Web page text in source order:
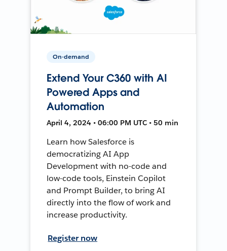
On-demand
Extend Your C360 with AI
Powered Apps and
Automation
April 4, 2024 • 06:00 PM UTC • 50 min
Learn how Salesforce is
democratizing AI App
Development with no-code and
low-code tools, Einstein Copilot
and Prompt Builder, to bring AI
directly into the flow of work and
increase productivity.
Register now